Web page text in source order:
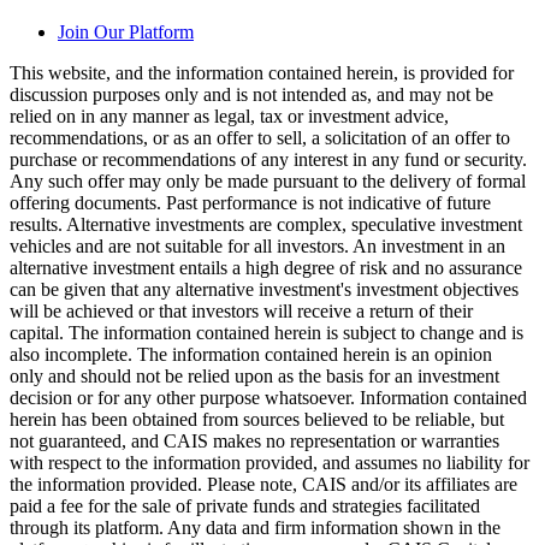
Join Our Platform
This website, and the information contained herein, is provided for
discussion purposes only and is not intended as, and may not be
relied on in any manner as legal, tax or investment advice,
recommendations, or as an offer to sell, a solicitation of an offer to
purchase or recommendations of any interest in any fund or security.
Any such offer may only be made pursuant to the delivery of formal
offering documents. Past performance is not indicative of future
results. Alternative investments are complex, speculative investment
vehicles and are not suitable for all investors. An investment in an
alternative investment entails a high degree of risk and no assurance
can be given that any alternative investment's investment objectives
will be achieved or that investors will receive a return of their
capital. The information contained herein is subject to change and is
also incomplete. The information contained herein is an opinion
only and should not be relied upon as the basis for an investment
decision or for any other purpose whatsoever. Information contained
herein has been obtained from sources believed to be reliable, but
not guaranteed, and CAIS makes no representation or warranties
with respect to the information provided, and assumes no liability for
the information provided. Please note, CAIS and/or its affiliates are
paid a fee for the sale of private funds and strategies facilitated
through its platform. Any data and firm information shown in the